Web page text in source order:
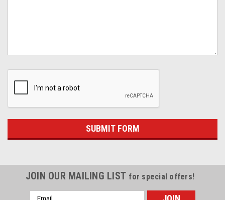
JOIN OUR MAILING LIST for special offers!
Email